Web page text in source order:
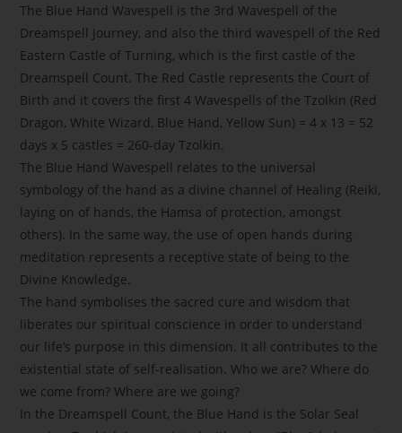
The Blue Hand Wavespell is the 3rd Wavespell of the
Dreamspell Journey, and also the third wavespell of the Red
Eastern Castle of Turning, which is the first castle of the
Dreamspell Count. The Red Castle represents the Court of
Birth and it covers the first 4 Wavespells of the Tzolkin (Red
Dragon, White Wizard, Blue Hand, Yellow Sun) = 4 x 13 = 52
days x 5 castles = 260-day Tzolkin.
The Blue Hand Wavespell relates to the universal
symbology of the hand as a divine channel of Healing (Reiki,
laying on of hands, the Hamsa of protection, amongst
others). In the same way, the use of open hands during
meditation represents a receptive state of being to the
Divine Knowledge.
The hand symbolises the sacred cure and wisdom that
liberates our spiritual conscience in order to understand
our life’s purpose in this dimension. It all contributes to the
existential state of self-realisation. Who we are? Where do
we come from? Where are we going?
In the Dreamspell Count, the Blue Hand is the Solar Seal